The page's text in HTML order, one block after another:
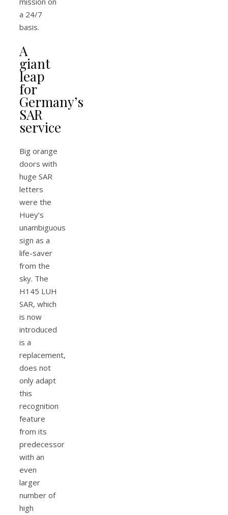
a 24/7
basis.
A
giant
leap
for
Germany’s
SAR
service
Big orange
doors with
huge SAR
letters
were the
Huey’s
unambiguous
sign as a
life-saver
from the
sky. The
H145 LUH
SAR, which
is now
introduced
is a
replacement,
does not
only adapt
this
recognition
feature
from its
predecessor
with an
even
larger
number of
high